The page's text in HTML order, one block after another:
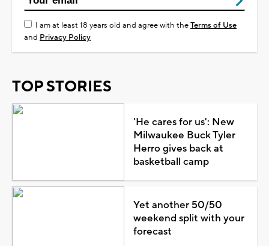
I am at least 18 years old and agree with theTerms of Use
and Privacy Policy
TOP STORIES
'He cares for us': New
Milwaukee Buck Tyler
Herro gives back at
basketball camp
Yet another 50/50
weekend split with your
forecast